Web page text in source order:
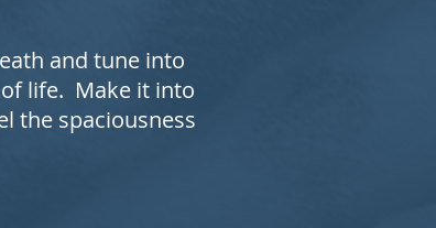
and tune into
life. Make it into
the spaciousness